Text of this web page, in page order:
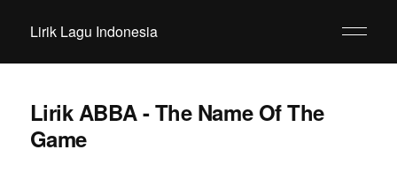
Lirik Lagu Indonesia
Lirik ABBA - The Name Of The
Game